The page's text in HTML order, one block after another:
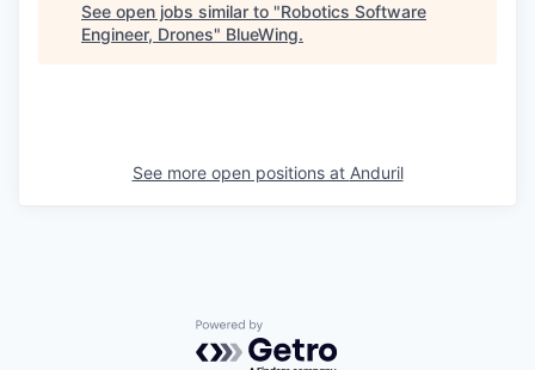
See open jobs similar to "Robotics Software
Engineer, Drones" BlueWing.
See more open positions at Anduril
Powered by Getro.com